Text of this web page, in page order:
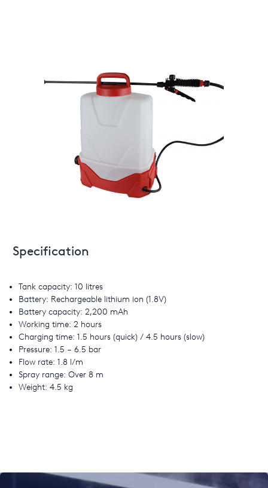
Specification
Tank capacity: 10 litres
Battery: Rechargeable lithium ion (1.8V)
Battery capacity: 2,200 mAh
Working time: 2 hours
Charging time: 1.5 hours (quick) / 4.5 hours (slow)
Pressure: 1.5 – 6.5 bar
Flow rate: 1.8 l/m
Spray range: Over 8 m
Weight: 4.5 kg